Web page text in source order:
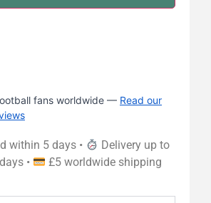
fans worldwide — Read our
within 5 days •
Delivery up to
•
£5 worldwide shipping